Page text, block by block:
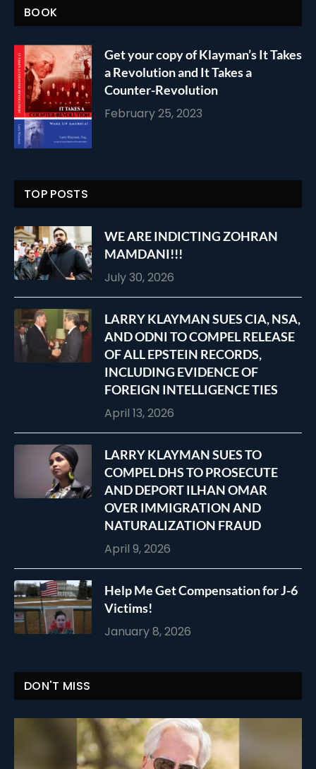
BOOK
Get your copy of Klayman’s It Takes
a Revolution and It Takes a
Counter-Revolution
February 25, 2023
TOP POSTS
WE ARE INDICTING ZOHRAN
MAMDANI!!!
July 30, 2026
LARRY KLAYMAN SUES CIA, NSA,
AND ODNI TO COMPEL RELEASE
OF ALL EPSTEIN RECORDS,
INCLUDING EVIDENCE OF
FOREIGN INTELLIGENCE TIES
April 13, 2026
LARRY KLAYMAN SUES TO
COMPEL DHS TO PROSECUTE
AND DEPORT ILHAN OMAR
OVER IMMIGRATION AND
NATURALIZATION FRAUD
April 9, 2026
Help Me Get Compensation for J-6
Victims!
January 8, 2026
DON'T MISS